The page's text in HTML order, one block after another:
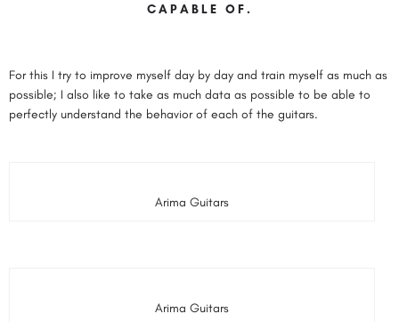
CAPABLE OF.
For this I try to improve myself day by day and train myself as much as
possible; I also like to take as much data as possible to be able to
perfectly understand the behavior of each of the guitars.
Arima Guitars
Arima Guitars